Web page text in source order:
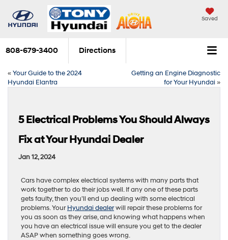
Saved
808-679-3400 Directions
«Your Guide to the 2024
Hyundai Elantra
Getting an Engine Diagnostic
for Your Hyundai»
5 Electrical Problems You Should Always
Fix at Your Hyundai Dealer
Jan 12, 2024
Cars have complex electrical systems with many parts that
work together to do their jobs well. If any one of these parts
gets faulty, then you’ll end up dealing with some electrical
problems. YourHyundai dealerwill repair these problems for
you as soon as they arise, and knowing what happens when
you have an electrical issue will ensure you get to the dealer
ASAP when something goes wrong.